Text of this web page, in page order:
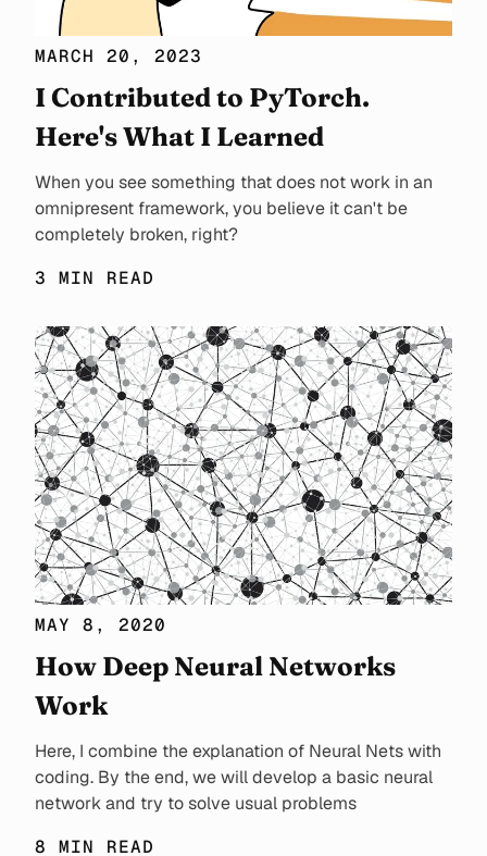
MARCH 20, 2023
I Contributed to PyTorch.
Here's What I Learned
When you see something that does not work in an
omnipresent framework, you believe it can't be
completely broken, right?
3 MIN READ
MAY 8, 2020
How Deep Neural Networks
Work
Here, I combine the explanation of Neural Nets with
coding. By the end, we will develop a basic neural
network and try to solve usual problems
8 MIN READ